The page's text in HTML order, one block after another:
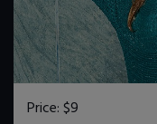
Price:$9